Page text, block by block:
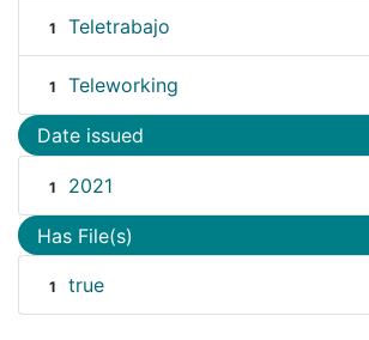
1 Teletrabajo
1 Teleworking
Date issued
1 2021
Has File(s)
1 true